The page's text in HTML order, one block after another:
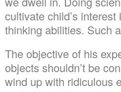
cultivate child’s
thinking abilities. Such
The objective of his
objects shouldn’t be
wind up with ridiculous